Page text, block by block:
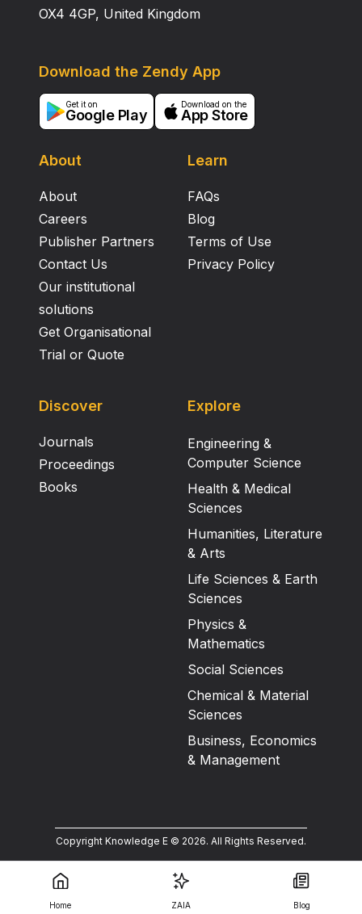
OX4 4GP, United Kingdom
About
About
Careers
Publisher Partners
Contact Us
Our institutional
solutions
Get Organisational
Trial or Quote
Learn
FAQs
Blog
Terms of Use
Privacy Policy
Download the Zendy App
Get it on
Google Play
Download on the
App Store
Discover
Journals
Proceedings
Books
Explore
Engineering &
Computer Science
Health & Medical
Sciences
Humanities, Literature
& Arts
Life Sciences & Earth
Sciences
Physics &
Mathematics
Social Sciences
Chemical & Material
Sciences
Business, Economics
& Management
Copyright Knowledge E © 2026. All Rights Reserved.
Home ZAIA Blog